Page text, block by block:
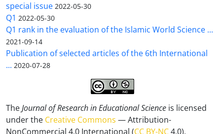
special issue 2022-05-30
Q1 2022-05-30
Q1 rank in the evaluation of the Islamic World Science ...
2021-09-14
Publication of selected articles of the 6th International
... 2020-07-28
TheJournal of Research in Educational Science is licensed
under the Creative Commons — Attribution-
NonCommercial 4.0 International (CC BY-NC4.0).